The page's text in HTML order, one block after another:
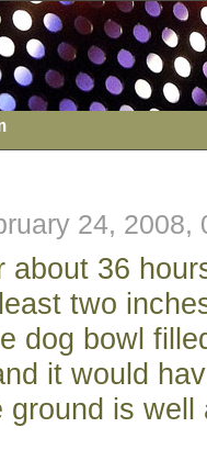
24, 2008,
about 36
two
dog bowl
it would
ground is well